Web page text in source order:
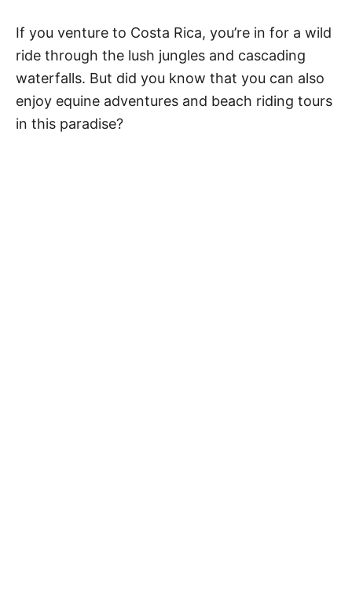
If you venture to Costa Rica, you’re in for a wild
ride through the lush jungles and cascading
waterfalls. But did you know that you can also
enjoy equine adventures and beach riding tours
in this paradise?